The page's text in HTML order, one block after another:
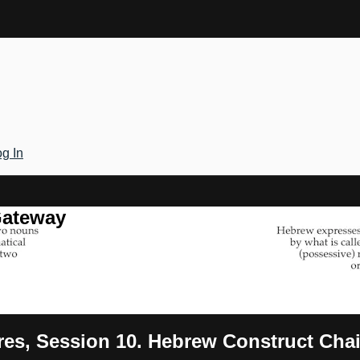
In
Session 10. Hebrew Construct